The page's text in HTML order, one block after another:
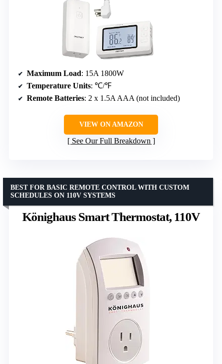
Maximum Load: 15A 1800W
Temperature Units: ℃/℉
Remote Batteries: 2 x 1.5A AAA (not included)
VIEW ON AMAZON
See Our Full Breakdown
Könighaus Smart Thermostat, 110V
BEST FOR BASIC REMOTE CONTROL WITH CUSTOM
SCHEDULES ON 110V SYSTEMS